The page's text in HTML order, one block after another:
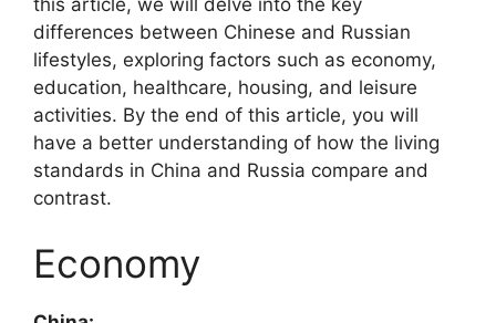
differences between Chinese and Russian
lifestyles, exploring factors such as economy,
education, healthcare, housing, and leisure
activities. By the end of this article, you will
have a better understanding of how the living
standards in China and Russia compare and
contrast.
Economy